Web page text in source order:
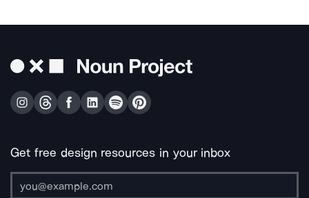
Get free design resources in your inbox